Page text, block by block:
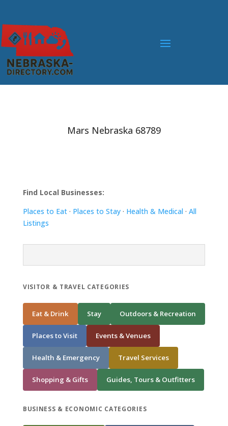
Mars Nebraska 68789
Find Local Businesses:
Places to Eat· Places to Stay· Health & Medical · All
Listings
VISITOR & TRAVEL CATEGORIES
Eat & Drink Stay Outdoors & Recreation
Places to Visit Events & Venues
Health & Emergency Travel Services
Shopping & Gifts Guides, Tours & Outfitters
BUSINESS & ECONOMIC CATEGORIES